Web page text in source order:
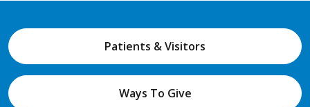
Patients & Visitors
Ways To Give